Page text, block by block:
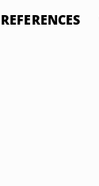
REFERENCES